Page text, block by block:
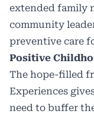
extended family
community
preventive care
Positive
The hope-filled
Experiences
need to buffer